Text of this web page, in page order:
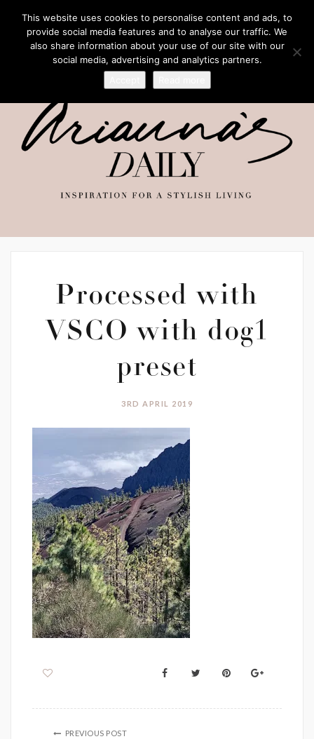
Processed with
VSCO with dog1
preset
3RD APRIL 2019
PREVIOUS POST
This website uses cookies to personalise content and ads, to
provide social media features and to analyse our traffic. We
also share information about your use of our site with our
social media, advertising and analytics partners.